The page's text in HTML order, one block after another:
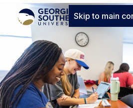
Skip to main